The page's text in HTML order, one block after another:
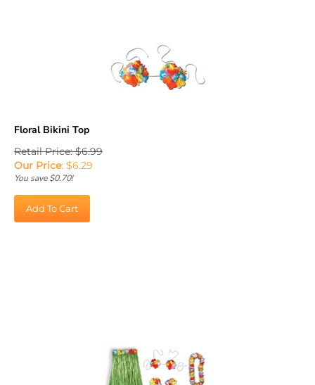
Retail Price: $6.99
Our Price:$ 6.29
You save $0.70!